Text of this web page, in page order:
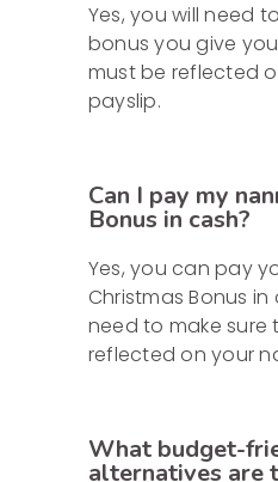
Yes, you will need
bonus you give
must be reflected
payslip.
Can I pay my
Bonus in cash?
Yes, you can pay
Christmas Bonus
need to make sure
reflected on your
What budget-
alternatives are